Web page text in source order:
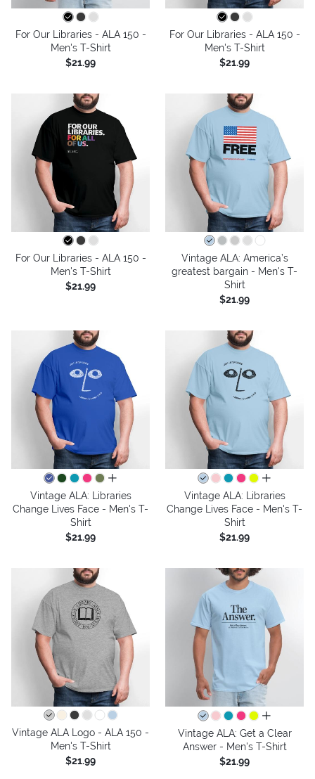
For Our Libraries - ALA 150 -
Men's T-Shirt
$21.99
For Our Libraries - ALA 150 -
Men's T-Shirt
$21.99
For Our Libraries - ALA 150 -
Men's T-Shirt
$21.99
Vintage ALA: America’s
greatest bargain - Men's T-
Shirt
$21.99
all colors
Vintage ALA: Libraries
Change Lives Face - Men's T-
Shirt
$21.99
all colors
Vintage ALA: Libraries
Change Lives Face - Men's T-
Shirt
$21.99
Vintage ALA Logo - ALA 150 -
Men's T-Shirt
$21.99
all colors
Vintage ALA: Get a Clear
Answer - Men's T-Shirt
$21.99